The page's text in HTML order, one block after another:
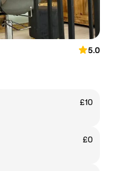
5.0
£10
£0